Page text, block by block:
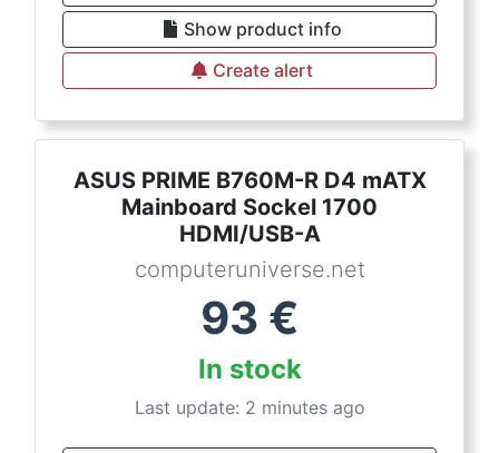
Show product info
Create alert
ASUS PRIME B760M-R D4 mATX
Mainboard Sockel 1700
HDMI/USB-A
computeruniverse.net
93 €
In stock
Last update: 2 minutes ago